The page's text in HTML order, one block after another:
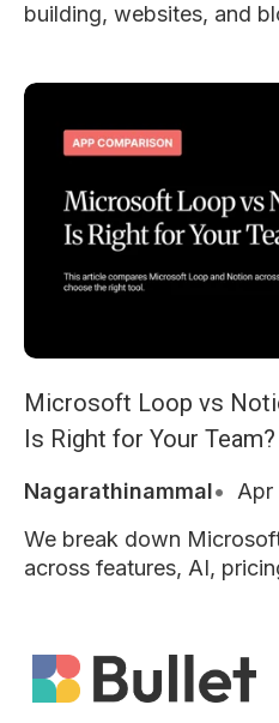
building, websites, and
Microsoft Loop vs
Is Right for Your Team?
Nagarathinammal
Apr
We break down
across features, AI,